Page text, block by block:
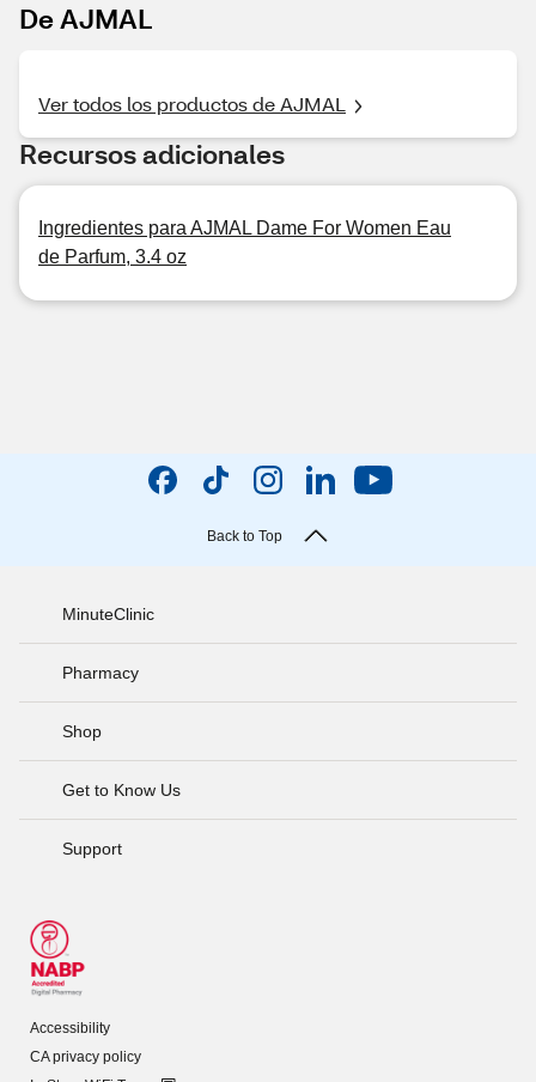
De AJMAL
Ver todos los productos de AJMAL
Recursos adicionales
Ingredientes para AJMAL Dame For Women Eau
de Parfum, 3.4 oz
Back to Top
MinuteClinic
Pharmacy
Shop
Get to Know Us
Support
Accessibility
CA privacy policy